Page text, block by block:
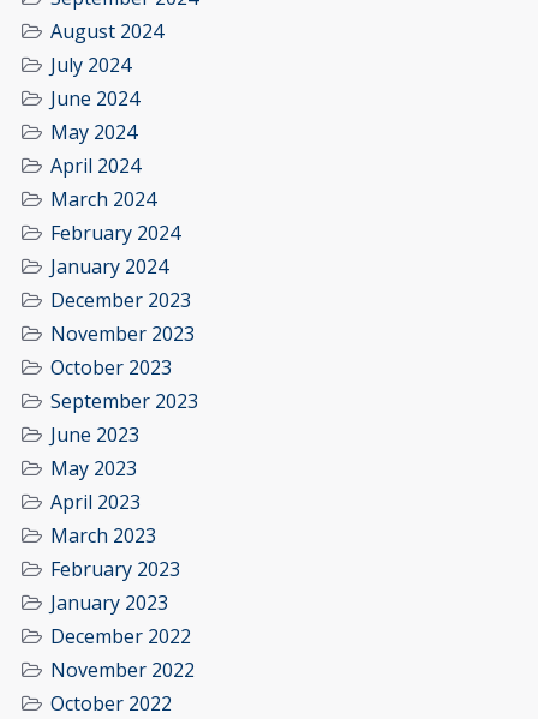
August 2024
July 2024
June 2024
May 2024
April 2024
March 2024
February 2024
January 2024
December 2023
November 2023
October 2023
September 2023
June 2023
May 2023
April 2023
March 2023
February 2023
January 2023
December 2022
November 2022
October 2022